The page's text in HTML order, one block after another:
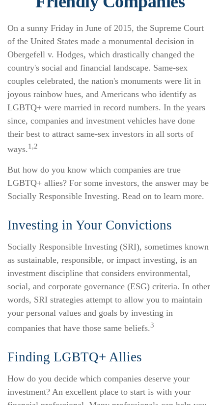
On a sunny Friday in June of 2015, the Supreme Court
of the United States made a monumental decision in
Obergefell v. Hodges, which drastically changed the
country's social and financial landscape. Same-sex
couples celebrated, the nation's monuments were lit in
joyous rainbow hues, and Americans who identify as
LGBTQ+ were married in record numbers. In the years
since, companies and investment vehicles have done
their best to attract same-sex investors in all sorts of
ways.1,2
But how do you know which companies are true
LGBTQ+ allies? For some investors, the answer may be
Socially Responsible Investing. Read on to learn more.
Investing in Your Convictions
Socially Responsible Investing (SRI), sometimes known
as sustainable, responsible, or impact investing, is an
investment discipline that considers environmental,
social, and corporate governance (ESG) criteria. In other
words, SRI strategies attempt to allow you to maintain
your personal values and goals by investing in
companies that have those same beliefs.3
Finding LGBTQ+ Allies
How do you decide which companies deserve your
investment? An excellent place to start is with your